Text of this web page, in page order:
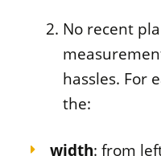
No recent
hassles. For
the:
width: from